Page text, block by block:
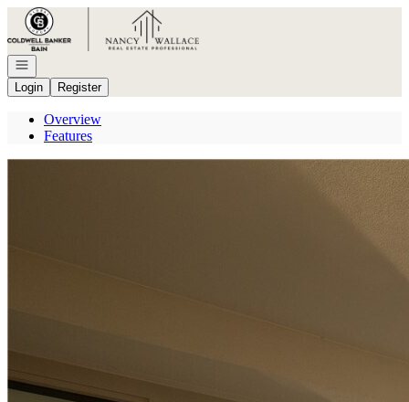
Go to: Homepage
Open navigation
Login
Register
Overview
Features